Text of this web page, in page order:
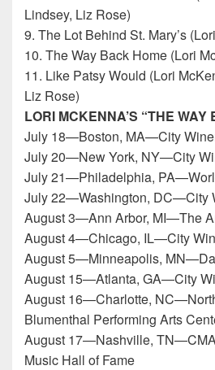
Lindsey, Liz Rose)
9. The Lot Behind St. Mary’s
10. The Way Back Home (Lori
11. Like Patsy Would (Lori
Liz Rose)
LORI MCKENNA’S “THE WAY
July 18—Boston, MA—City
July 20—New York, NY—City
July 21—Philadelphia,
July 22—Washington, DC—City
August 3—Ann Arbor, MI—The
August 4—Chicago, IL—City
August 5—Minneapolis,
August 15—Atlanta, GA—City
August 16—Charlotte,
Blumenthal Performing Arts
August 17—Nashville,
Music Hall of Fame